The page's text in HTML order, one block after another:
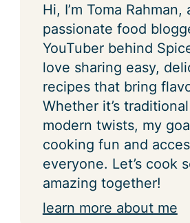
Hi, I’m Toma Rahman,
passionate food
YouTuber behind
love sharing easy,
recipes that bring
Whether it’s
modern twists, my
cooking fun and
everyone. Let’s cook
amazing together!
learn more about me